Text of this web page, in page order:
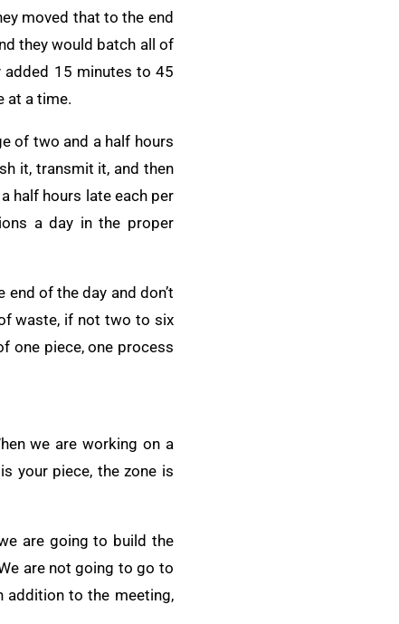
moved that to the end
they would batch all of
added 15 minutes to 45
at a time.
of two and a half hours
it, transmit it, and then
half hours late each per
a day in the proper
of the day and don’t
waste, if not two to six
one piece, one process
we are working on a
your piece, the zone is
are going to build the
are not going to go to
addition to the meeting,